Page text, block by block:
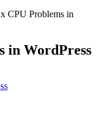
CPU Problems in
in WordPress